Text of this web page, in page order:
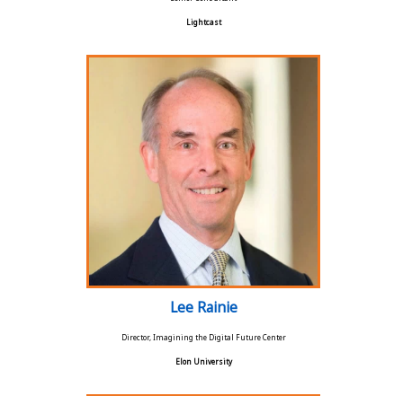
Lightcast
Lee Rainie
Director, Imagining the Digital Future Center
Elon University